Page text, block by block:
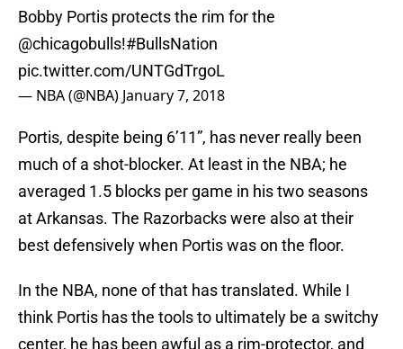
Bobby Portis protects the rim for the
@chicagobulls!#BullsNation
pic.twitter.com/UNTGdTrgoL
— NBA (@NBA) January 7, 2018
Portis, despite being 6’11”, has never really been
much of a shot-blocker. At least in the NBA; he
averaged 1.5 blocks per game in his two seasons
at Arkansas. The Razorbacks were also at their
best defensively when Portis was on the floor.
In the NBA, none of that has translated. While I
think Portis has the tools to ultimately be a switchy
center, he has been awful as a rim-protector, and